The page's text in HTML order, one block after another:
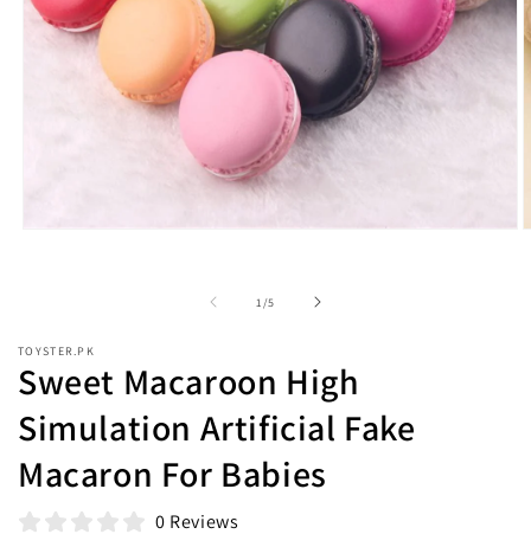
1 /of
5
TOYSTER.PK
Sweet Macaroon High
Simulation Artificial Fake
Macaron For Babies
0 Reviews